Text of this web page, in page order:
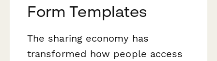
Form Templates
The sharing economy has
transformed how people access